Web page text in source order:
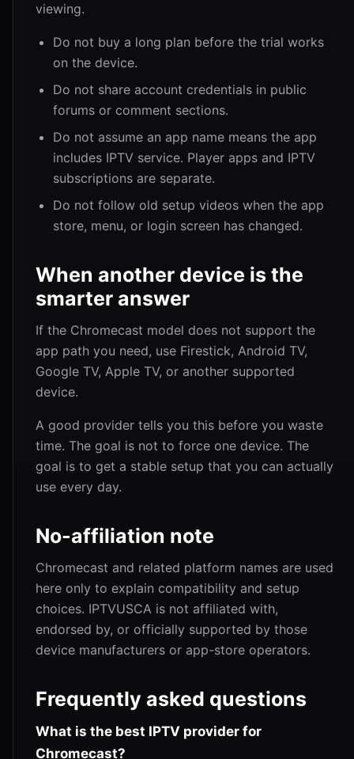
viewing.
Do not buy a long plan before the trial works
on the device.
Do not share account credentials in public
forums or comment sections.
Do not assume an app name means the app
includes IPTV service. Player apps and IPTV
subscriptions are separate.
Do not follow old setup videos when the app
store, menu, or login screen has changed.
When another device is the
smarter answer
If the Chromecast model does not support the
app path you need, use Firestick, Android TV,
Google TV, Apple TV, or another supported
device.
A good provider tells you this before you waste
time. The goal is not to force one device. The
goal is to get a stable setup that you can actually
use every day.
No-affiliation note
Chromecast and related platform names are used
here only to explain compatibility and setup
choices. IPTVUSCA is not affiliated with,
endorsed by, or officially supported by those
device manufacturers or app-store operators.
Frequently asked questions
What is the best IPTV provider for
Chromecast?